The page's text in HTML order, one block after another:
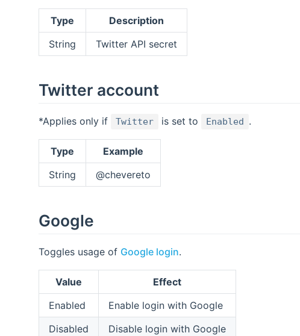
Type
Description
String
Twitter API secret
Twitter account
*Applies only if Twitter is set to Enabled .
Type
Example
String
@chevereto
Google
Toggles usage of Google login.
Value
Effect
Enabled
Enable login with Google
Disabled
Disable login with Google